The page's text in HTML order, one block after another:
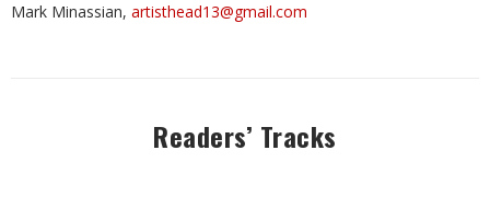
Mark Minassian, artisthead13@gmail.com
Readers’ Tracks